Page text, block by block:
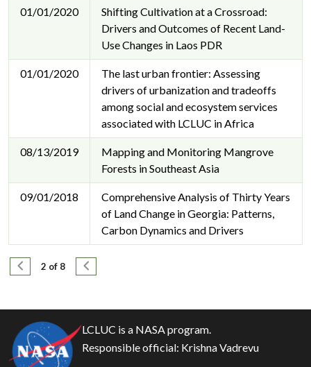
01/01/2020
Shifting Cultivation at a Crossroad:
Drivers and Outcomes of Recent Land-
Use Changes in Laos PDR
01/01/2020
The last urban frontier: Assessing
drivers of urbanization and tradeoffs
among social and ecosystem services
associated with LCLUC in Africa
08/13/2019
Mapping and Monitoring Mangrove
Forests in Southeast Asia
09/01/2018
Comprehensive Analysis of Thirty Years
of Land Change in Georgia: Patterns,
Carbon Dynamics and Drivers
Pagination
Previous page
2 of 8 Next page
LCLUC is a NASA program.
Responsible official: Krishna Vadrevu